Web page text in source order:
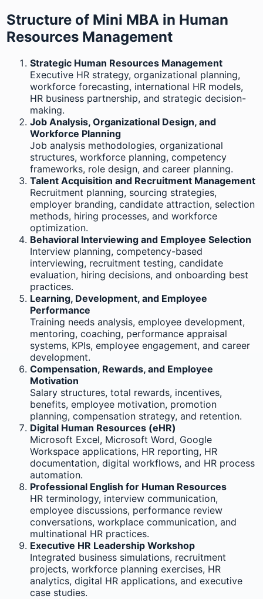
Structure of Mini MBA in Human
Resources Management
Strategic Human Resources Management
Executive HR strategy, organizational planning,
workforce forecasting, international HR models,
HR business partnership, and strategic decision-
making.
Job Analysis, Organizational Design, and
Workforce Planning
Job analysis methodologies, organizational
structures, workforce planning, competency
frameworks, role design, and career planning.
Talent Acquisition and Recruitment Management
Recruitment planning, sourcing strategies,
employer branding, candidate attraction, selection
methods, hiring processes, and workforce
optimization.
Behavioral Interviewing and Employee Selection
Interview planning, competency-based
interviewing, recruitment testing, candidate
evaluation, hiring decisions, and onboarding best
practices.
Learning, Development, and Employee
Performance
Training needs analysis, employee development,
mentoring, coaching, performance appraisal
systems, KPIs, employee engagement, and career
development.
Compensation, Rewards, and Employee
Motivation
Salary structures, total rewards, incentives,
benefits, employee motivation, promotion
planning, compensation strategy, and retention.
Digital Human Resources (eHR)
Microsoft Excel, Microsoft Word, Google
Workspace applications, HR reporting, HR
documentation, digital workflows, and HR process
automation.
Professional English for Human Resources
HR terminology, interview communication,
employee discussions, performance review
conversations, workplace communication, and
multinational HR practices.
Executive HR Leadership Workshop
Integrated business simulations, recruitment
projects, workforce planning exercises, HR
analytics, digital HR applications, and executive
case studies.